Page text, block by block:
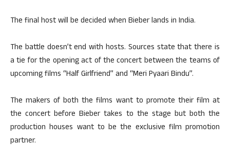
The final host will be decided when Bieber lands in India.
The battle doesn’t end with hosts. Sources state that there is
a tie for the opening act of the concert between the teams of
upcoming films “Half Girlfriend” and “Meri Pyaari Bindu”.
The makers of both the films want to promote their film at
the concert before Bieber takes to the stage but both the
production houses want to be the exclusive film promotion
partner.